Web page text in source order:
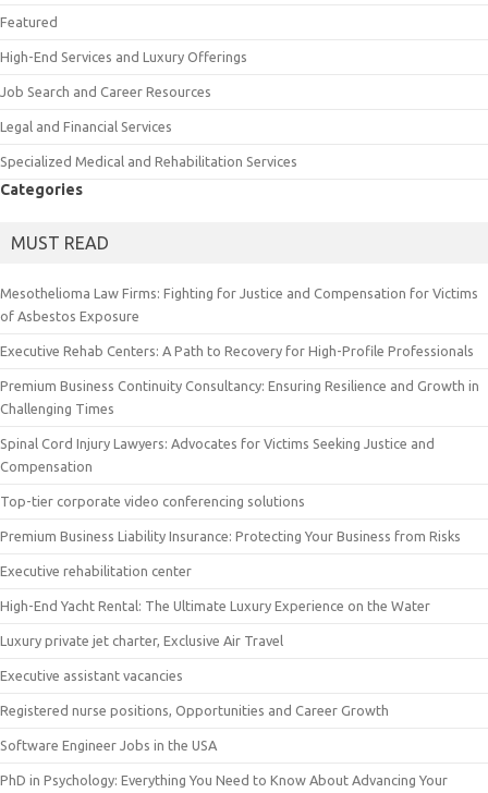
Featured
High-End Services and Luxury Offerings
Job Search and Career Resources
Legal and Financial Services
Specialized Medical and Rehabilitation Services
Categories
MUST READ
Mesothelioma Law Firms: Fighting for Justice and Compensation for Victims
of Asbestos Exposure
Executive Rehab Centers: A Path to Recovery for High-Profile Professionals
Premium Business Continuity Consultancy: Ensuring Resilience and Growth in
Challenging Times
Spinal Cord Injury Lawyers: Advocates for Victims Seeking Justice and
Compensation
Top-tier corporate video conferencing solutions
Premium Business Liability Insurance: Protecting Your Business from Risks
Executive rehabilitation center
High-End Yacht Rental: The Ultimate Luxury Experience on the Water
Luxury private jet charter, Exclusive Air Travel
Executive assistant vacancies
Registered nurse positions, Opportunities and Career Growth
Software Engineer Jobs in the USA
PhD in Psychology: Everything You Need to Know About Advancing Your